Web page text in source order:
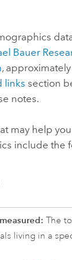
Bauer
,
links section
notes.
may help
include the
The
living in a